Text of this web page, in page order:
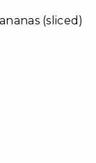
(sliced)